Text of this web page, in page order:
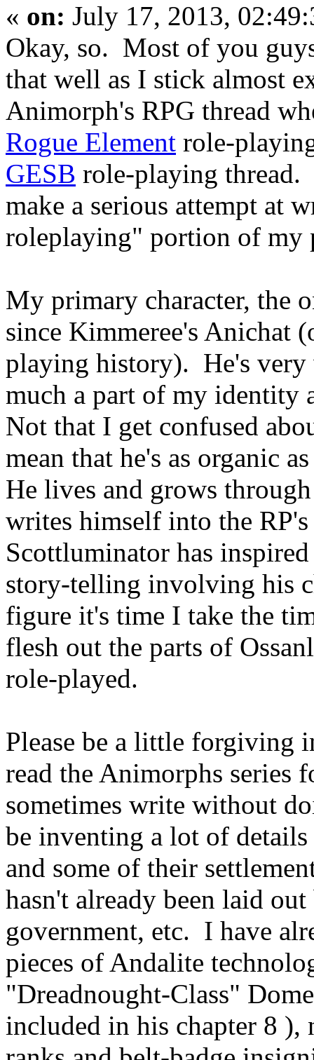
« on: July 17, 2013,
Okay, so. Most of you
that well as I stick almost
Animorph's RPG thread
Rogue Element role-
GESB role-playing thread.
make a serious attempt at
roleplaying" portion of my
My primary character, the
since Kimmeree's Anichat
playing history). He's very
much a part of my identity
Not that I get confused
mean that he's as organic
He lives and grows
writes himself into the
Scottluminator has
story-telling involving his
figure it's time I take the
flesh out the parts of
role-played.
Please be a little forgiving
read the Animorphs series
sometimes write without
be inventing a lot of
and some of their
hasn't already been laid
government, etc. I have
pieces of Andalite
"Dreadnought-Class"
included in his chapter 8